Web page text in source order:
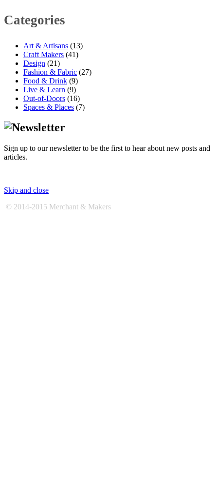
Categories
Art & Artisans (13)
Craft Makers (41)
Design (21)
Fashion & Fabric (27)
Food & Drink (9)
Live & Learn (9)
Out-of-Doors (16)
Spaces & Places (7)
Sign up to our newsletter to be the first to hear about new posts and
articles.
Skip and close
© 2014-2015 Merchant & Makers